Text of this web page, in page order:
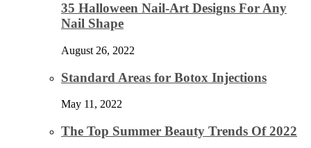
35 Halloween Nail-Art Designs For Any
Nail Shape
August 26, 2022
Standard Areas for Botox Injections
May 11, 2022
The Top Summer Beauty Trends Of 2022